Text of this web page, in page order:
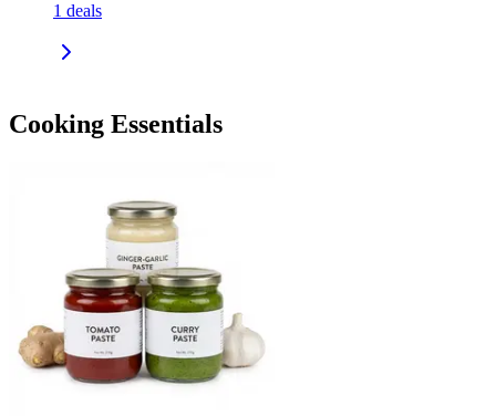
1 deals
Cooking Essentials